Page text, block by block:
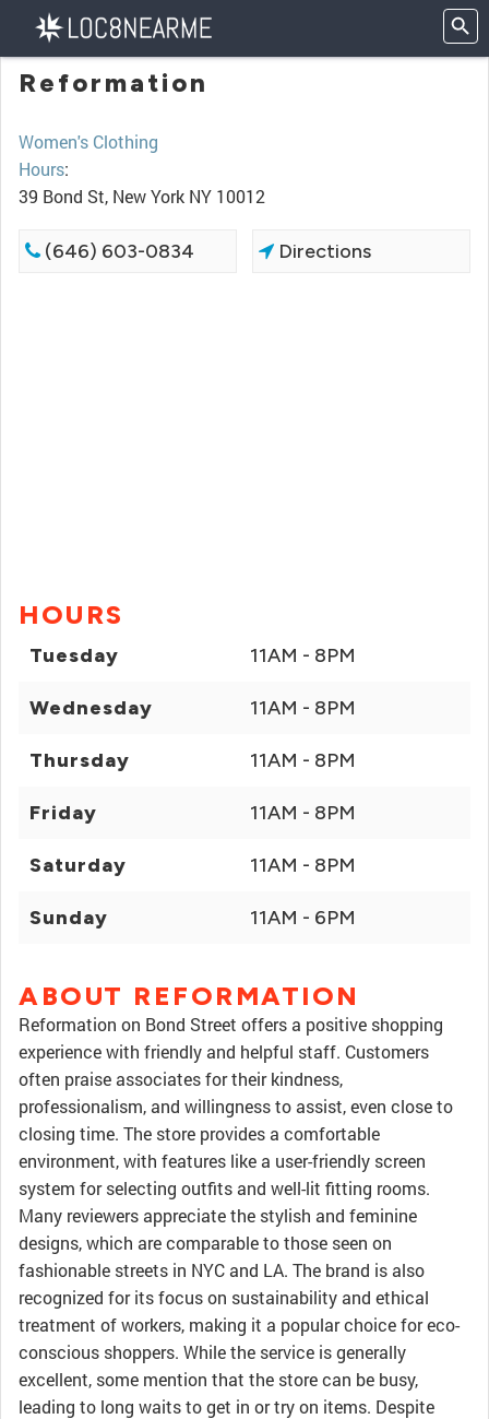
Reformation
Women's Clothing
Hours:
39 Bond St, New York NY 10012
(646) 603-0834 Directions
HOURS
Tuesday 11AM - 8PM
Wednesday 11AM - 8PM
Thursday 11AM - 8PM
Friday 11AM - 8PM
Saturday 11AM - 8PM
Sunday 11AM - 6PM
ABOUT REFORMATION
Reformation on Bond Street offers a positive shopping
experience with friendly and helpful staff. Customers
often praise associates for their kindness,
professionalism, and willingness to assist, even close to
closing time. The store provides a comfortable
environment, with features like a user-friendly screen
system for selecting outfits and well-lit fitting rooms.
Many reviewers appreciate the stylish and feminine
designs, which are comparable to those seen on
fashionable streets in NYC and LA. The brand is also
recognized for its focus on sustainability and ethical
treatment of workers, making it a popular choice for eco-
conscious shoppers. While the service is generally
excellent, some mention that the store can be busy,
leading to long waits to get in or try on items. Despite